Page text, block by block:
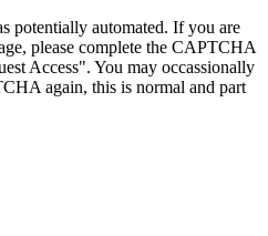
potentially automated. If you are
please complete the CAPTCHA
Access". You may occassionally
again, this is normal and part